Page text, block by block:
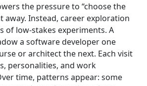
the pressure to “choose the
away. Instead, career exploration
of low-stakes experiments. A
a software developer one
or architect the next. Each visit
personalities, and work
time, patterns appear: some